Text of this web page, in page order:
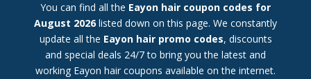
You can find all the Eayon hair coupon codes for
August 2026 listed down on this page. We constantly
update all the Eayon hair promo codes, discounts
and special deals 24/7 to bring you the latest and
working Eayon hair coupons available on the internet.